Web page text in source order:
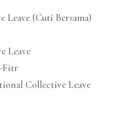
Leave (Cuti Bersama)
Leave
Fitr
Collective Leave